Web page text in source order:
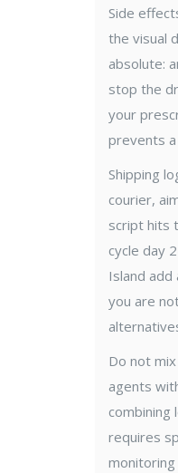
Side
the visual
absolute:
stop the
your
prevents
Shipping
courier,
script hits
cycle day
Island
you are
Do not
agents
requires